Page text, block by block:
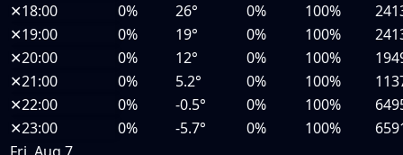
✕18:00 0% 26° 0% 100%
✕19:00 0% 19° 0% 100%
✕20:00 0% 12° 0% 100%
✕21:00 0% 5.2° 0% 100%
✕22:00 0% -0.5° 0% 100%
✕23:00 0% -5.7° 0% 100%